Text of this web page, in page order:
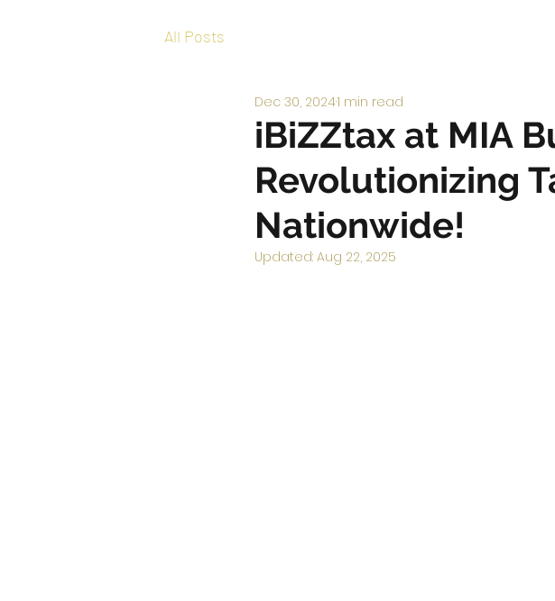
All Posts
iBiZZtax at MIA
Revolutionizing
Nationwide!
Dec 30, 20241 min read
Updated: Aug 22, 2025